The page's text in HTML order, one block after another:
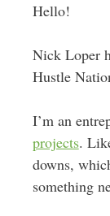
Hello!
Nick Loper
Hustle
I’m an
projects.
downs,
something